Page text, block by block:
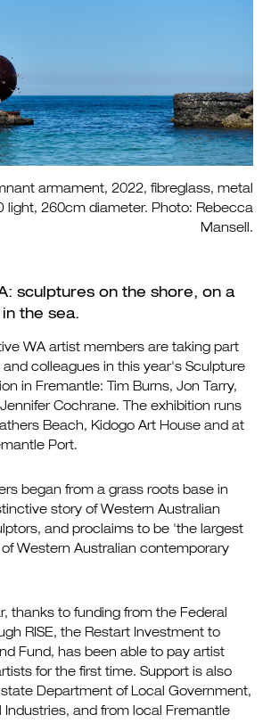
armament, 2022, fibreglass, metal
light, 260cm diameter. Photo: Rebecca
Mansell.
sculptures on the shore, on a
the sea.
WA artist members are taking part
colleagues in this year's Sculpture
in Fremantle: Tim Burns, Jon Tarry,
Jennifer Cochrane. The exhibition runs
Beach, Kidogo Art House and at
Port.
began from a grass roots base in
story of Western Australian
and proclaims to be 'the largest
Western Australian contemporary
thanks to funding from the Federal
RISE, the Restart Investment to
Fund, has been able to pay artist
for the first time. Support is also
Department of Local Government,
Industries, and from local Fremantle